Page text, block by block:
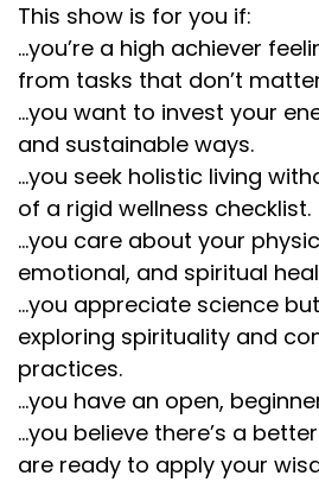
This show is for you if:
...you’re a high achiever
from tasks that don’t
...you want to invest your
and sustainable ways.
...you seek holistic living
of a rigid wellness checklist.
...you care about your
emotional, and spiritual
...you appreciate science
exploring spirituality and
practices.
...you have an open,
...you believe there’s a
are ready to apply your